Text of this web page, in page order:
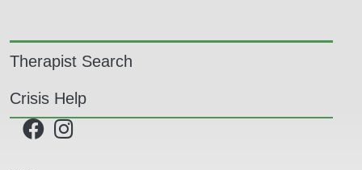
Main navigation
Therapist Search
Crisis Help